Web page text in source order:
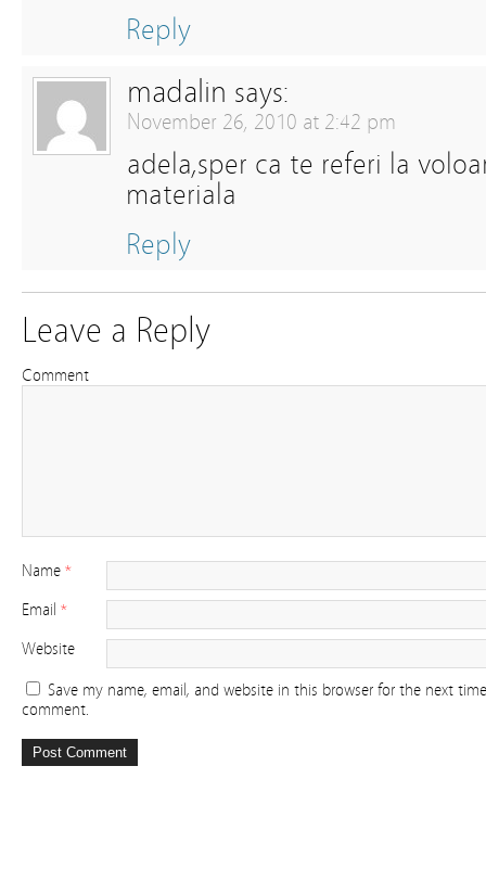
Reply
madalin says:
November 26, 2010 at 2:42 pm
adela,sper ca te referi la
materiala
Reply
Leave a Reply
Comment
Name *
Email *
Website
Save my name, email, and website in this browser for the next
comment.